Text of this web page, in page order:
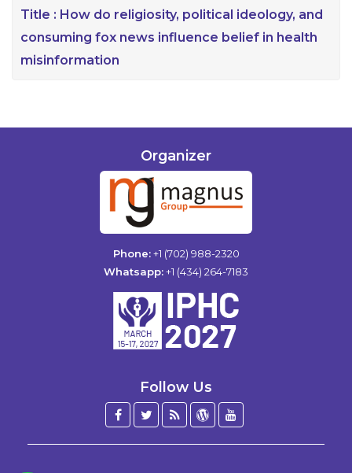
Title : How do religiosity, political ideology, and
consuming fox news influence belief in health
misinformation
Organizer
Phone:+1 (702) 988-2320
Whatsapp:+1 (434) 264-7183
Follow Us
Facebook
Twitter
BlogWordPress